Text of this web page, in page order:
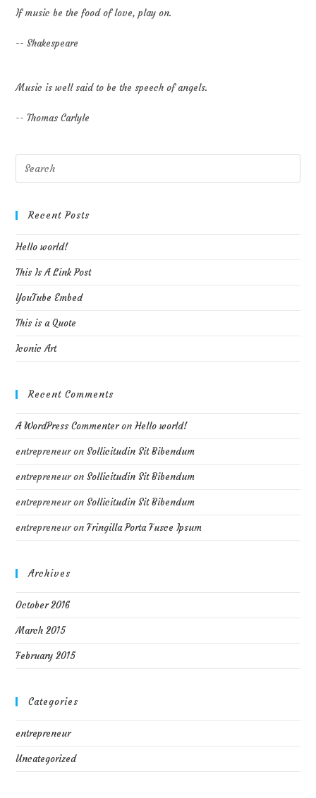
If music be the food of love, play on.
-- Shakespeare
Music is well said to be the speech of angels.
-- Thomas Carlyle
Recent Posts
Hello world!
This Is A Link Post
YouTube Embed
This is a Quote
Iconic Art
Recent Comments
A WordPress CommenteronHello world!
entrepreneuronSollicitudin Sit Bibendum
entrepreneuronSollicitudin Sit Bibendum
entrepreneuronSollicitudin Sit Bibendum
entrepreneuronFringilla Porta Fusce Ipsum
Archives
October 2016
March 2015
February 2015
Categories
entrepreneur
Uncategorized